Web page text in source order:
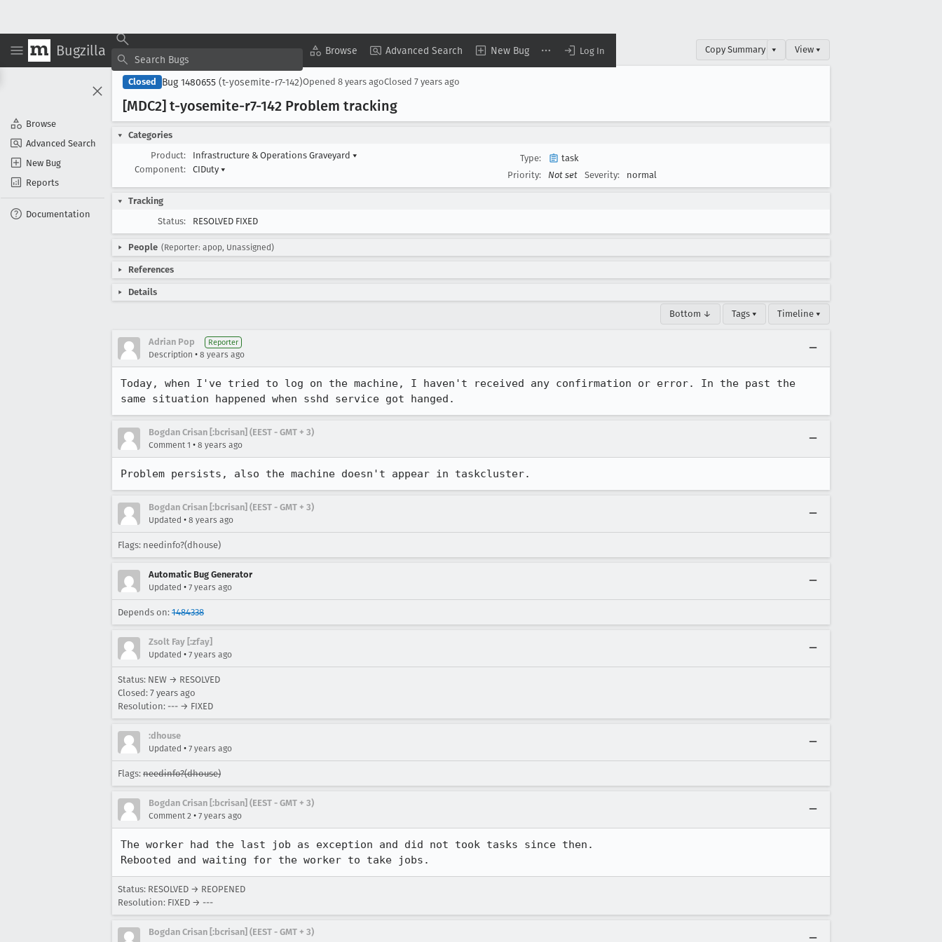
Bugzilla Browse Advanced Search New Bug Log In
Browse
Advanced Search
New Bug
Reports
Documentation
Copy Summary ▾ View ▾
Closed Bug 1480655 (t-yosemite-r7-142)Opened 8 years agoClosed 7 years ago
[MDC2] t-yosemite-r7-142 Problem tracking
Categories
Product:
Infrastructure & Operations Graveyard ▾
Component:
CIDuty ▾
Type:
task
Priority:
Not set Severity: normal
Tracking
Status:
RESOLVED FIXED
People (Reporter: apop, Unassigned)
References
Details
Bottom ↓ Tags ▾ Timeline ▾
Adrian Pop Reporter
Description • 8 years ago
Today, when I've tried to log on the machine, I haven't received any confirmation or error. In the past the
same situation happened when sshd service got hanged.
Bogdan Crisan [:bcrisan] (EEST - GMT + 3)
Comment 1 • 8 years ago
Problem persists, also the machine doesn't appear in taskcluster.
Bogdan Crisan [:bcrisan] (EEST - GMT + 3)
Updated • 8 years ago
Flags: needinfo?(dhouse)
Automatic Bug Generator
Updated • 7 years ago
Depends on: 1484338
Zsolt Fay [:zfay]
Updated • 7 years ago
Status: NEW → RESOLVED
Closed: 7 years ago
Resolution: --- → FIXED
:dhouse
Updated • 7 years ago
Flags: needinfo?(dhouse)
Bogdan Crisan [:bcrisan] (EEST - GMT + 3)
Comment 2 • 7 years ago
The worker had the last job as exception and did not took tasks since then.
Rebooted and waiting for the worker to take jobs.
Status: RESOLVED → REOPENED
Resolution: FIXED → ---
Bogdan Crisan [:bcrisan] (EEST - GMT + 3)